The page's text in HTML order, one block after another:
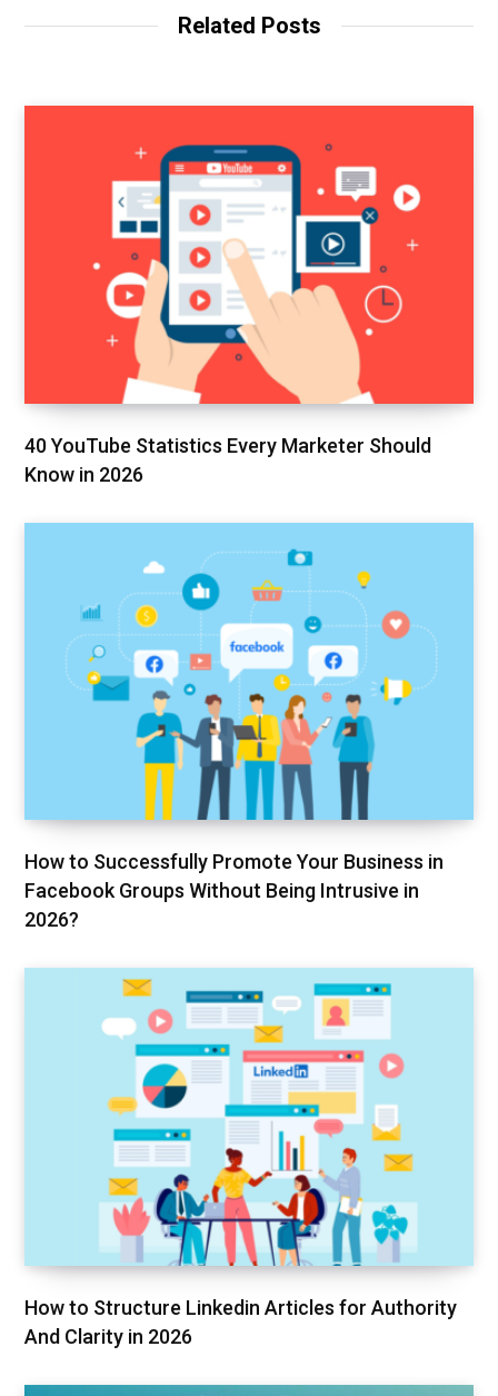
Related Posts
40 YouTube Statistics Every Marketer Should
Know in 2026
How to Successfully Promote Your Business in
Facebook Groups Without Being Intrusive in
2026?
How to Structure Linkedin Articles for Authority
And Clarity in 2026